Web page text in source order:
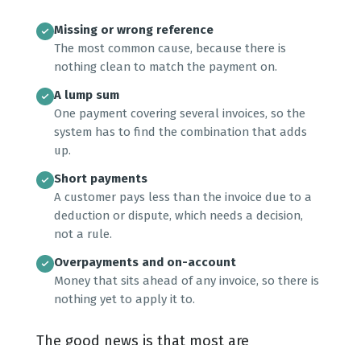
Missing or wrong reference
The most common cause, because there is
nothing clean to match the payment on.
A lump sum
One payment covering several invoices, so the
system has to find the combination that adds
up.
Short payments
A customer pays less than the invoice due to a
deduction or dispute, which needs a decision,
not a rule.
Overpayments and on-account
Money that sits ahead of any invoice, so there is
nothing yet to apply it to.
The good news is that most are